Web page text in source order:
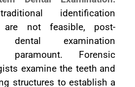
identification
are not feasible, post-
dental examination
paramount. Forensic
examine the teeth and
structures to establish a